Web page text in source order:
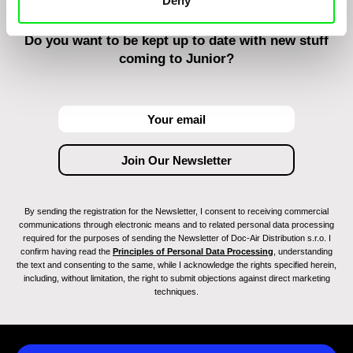
Do you want to be kept up to date with new stuff
coming to Junior?
By sending the registration for the Newsletter, I consent to receiving commercial
communications through electronic means and to related personal data processing
required for the purposes of sending the Newsletter of Doc-Air Distribution s.r.o. I
confirm having read the Principles of Personal Data Processing , understanding
the text and consenting to the same, while I acknowledge the rights specified herein,
including, without limitation, the right to submit objections against direct marketing
techniques.